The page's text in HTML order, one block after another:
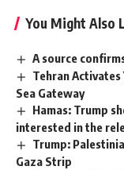
You Might Also
A source
Tehran
Sea Gateway
Hamas: Trump
interested in the
Trump:
Gaza Strip